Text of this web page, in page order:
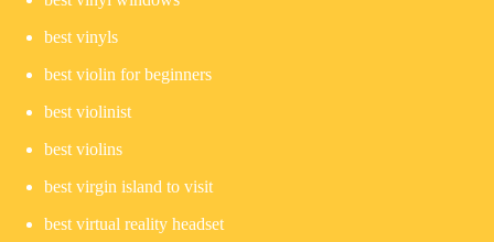
best vinyls
best violin for beginners
best violinist
best violins
best virgin island to visit
best virtual reality headset